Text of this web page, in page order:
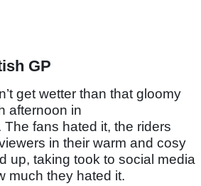
GP
get wetter than that gloomy
afternoon in
fans hated it, the riders
in their warm and cosy
up, taking took to social media
much they hated it.